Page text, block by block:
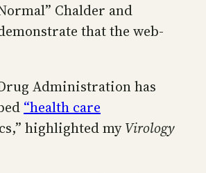
Chalder and
that the web-
Administration has
“health care
highlighted myVirology